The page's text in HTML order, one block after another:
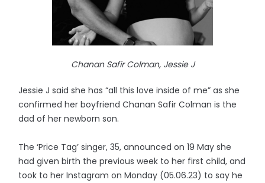
Chanan Safir Colman, Jessie J
Jessie J said she has “all this love inside of me” as she
confirmed her boyfriend Chanan Safir Colman is the
dad of her newborn son.
The ‘Price Tag’ singer, 35, announced on 19 May she
had given birth the previous week to her first child, and
took to her Instagram on Monday (05.06.23) to say he